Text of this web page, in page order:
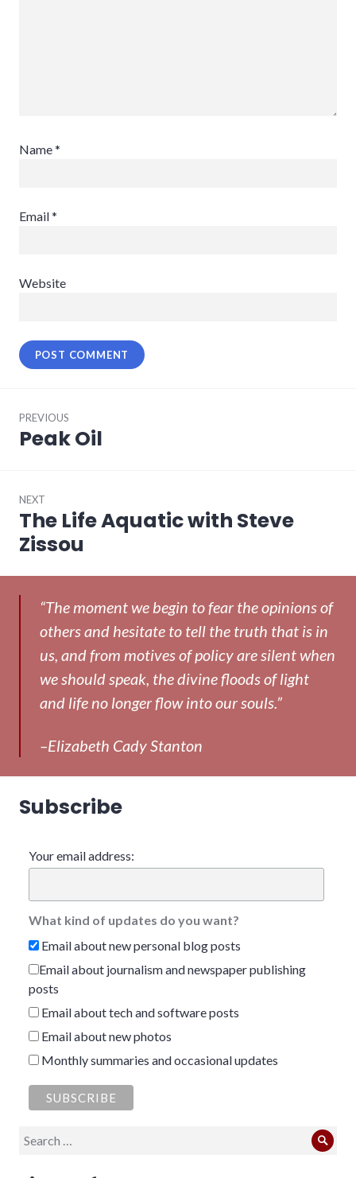
Name*
Email*
Website
navigation
PREVIOUS
Previous
Peak Oil
NEXT
Next
post:
The Life Aquatic with Steve
Zissou
“The moment we begin to fear the opinions of
others and hesitate to tell the truth that is in
us, and from motives of policy are silent when
we should speak, the divine floods of light
and life no longer flow into our souls.”
–Elizabeth Cady Stanton
Subscribe
Your email address:
What kind of updates do you want?
Email about new personal blog posts
Email about journalism and newspaper publishing
posts
Email about tech and software posts
Email about new photos
Monthly summaries and occasional updates
Search